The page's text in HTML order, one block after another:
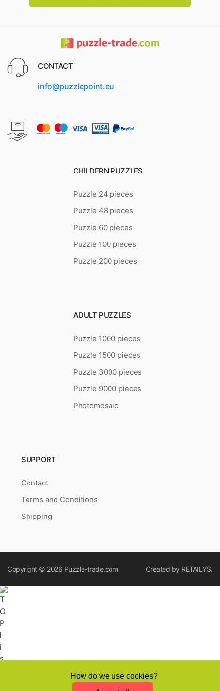
CONTACT
info@puzzlepoint.eu
CHILDERN PUZZLES
Puzzle 24 pieces
Puzzle 48 pieces
Puzzle 60 pieces
Puzzle 100 pieces
Puzzle 200 pieces
ADULT PUZZLES
Puzzle 1000 pieces
Puzzle 1500 pieces
Puzzle 3000 pieces
Puzzle 9000 pieces
Photomosaic
SUPPORT
Contact
Terms and Conditions
Shipping
Copyright © 2026 Puzzle-trade.com Created by RETAILYS.
How do we use cookies?